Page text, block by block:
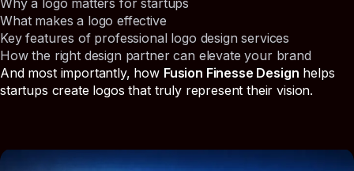
What makes a logo effective
Key features of professional logo design services
How the right design partner can elevate your brand
And most importantly, how Fusion Finesse Design helps
startups create logos that truly represent their vision.